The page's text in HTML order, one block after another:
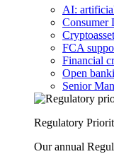
AI:
Consumer
FCA
Financial
Open
Senior
Regulatory
Our annual